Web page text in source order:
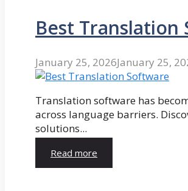
Best Translation
January 25, 2026January 25,
Translation software has
across language barriers.
solutions...
Read more